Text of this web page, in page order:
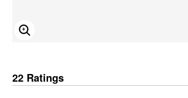
ENLARGE IMAGE
22 Ratings